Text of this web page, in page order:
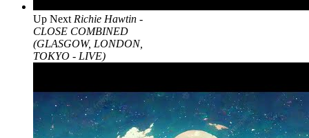
Up Next Richie Hawtin -
CLOSE COMBINED
(GLASGOW, LONDON,
TOKYO - LIVE)